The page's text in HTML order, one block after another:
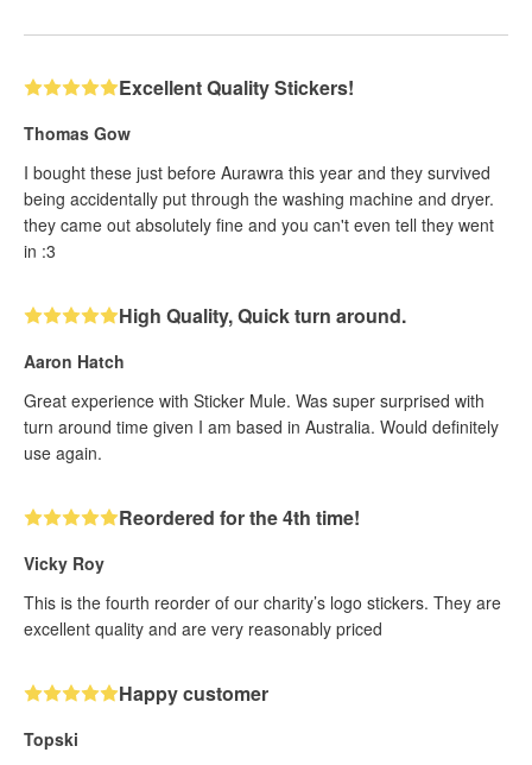
Excellent Quality Stickers!
Thomas Gow
I bought these just before Aurawra this year and they survived
being accidentally put through the washing machine and dryer.
they came out absolutely fine and you can't even tell they went
in :3
High Quality, Quick turn around.
Aaron Hatch
Great experience with Sticker Mule. Was super surprised with
turn around time given I am based in Australia. Would definitely
use again.
Reordered for the 4th time!
Vicky Roy
This is the fourth reorder of our charity’s logo stickers. They are
excellent quality and are very reasonably priced
Happy customer
Topski